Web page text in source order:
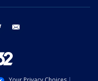
twitter